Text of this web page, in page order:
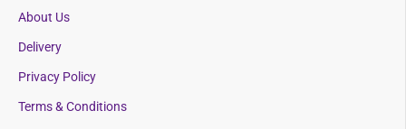
About Us
Delivery
Privacy Policy
Terms & Conditions